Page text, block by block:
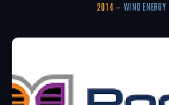
2014
WIND ENERGY